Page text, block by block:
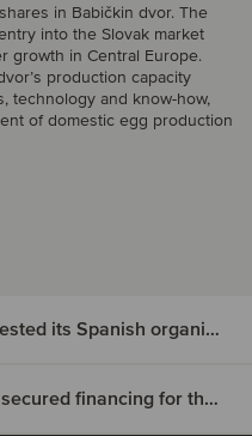
in Babičkin dvor. The
into the Slovak market
growth in Central Europe.
production capacity
technology and know-how,
of domestic egg production
Nutrition & Santé has divested its Spanish organic assets to Alimentos Sanygran
divested
Boeser Frischfleisch has secured financing for the acquisition of Vion Crailsheim